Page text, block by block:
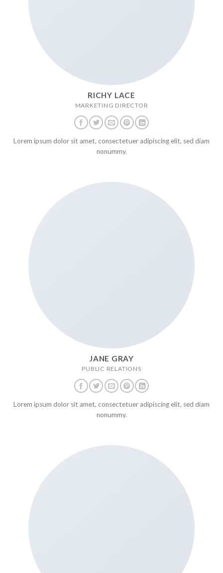
RICHY LACE
MARKETING DIRECTOR
Lorem ipsum dolor sit amet, consectetuer adipiscing elit, sed diam
nonummy.
JANE GRAY
PUBLIC RELATIONS
Lorem ipsum dolor sit amet, consectetuer adipiscing elit, sed diam
nonummy.